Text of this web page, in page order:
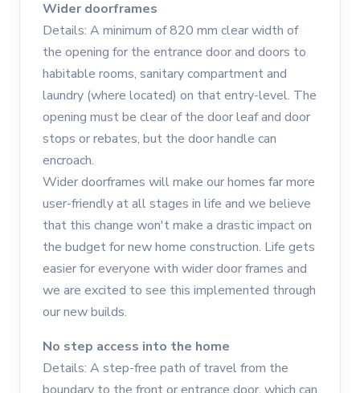
Wider doorframes
Details: A minimum of 820 mm clear width of
the opening for the entrance door and doors to
habitable rooms, sanitary compartment and
laundry (where located) on that entry-level. The
opening must be clear of the door leaf and door
stops or rebates, but the door handle can
encroach.
Wider doorframes will make our homes far more
user-friendly at all stages in life and we believe
that this change won't make a drastic impact on
the budget for new home construction. Life gets
easier for everyone with wider door frames and
we are excited to see this implemented through
our new builds.
No step access into the home
Details: A step-free path of travel from the